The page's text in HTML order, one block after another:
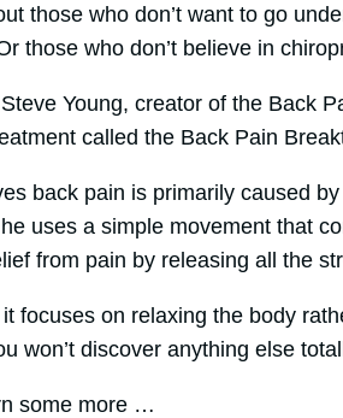
those who don’t want to go
those who don’t believe in
Young, creator of the Back
called the Back Pain
back pain is primarily caused
uses a simple movement that
from pain by releasing all the
focuses on relaxing the body
won’t discover anything else
some more …